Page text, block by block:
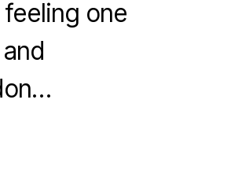
one